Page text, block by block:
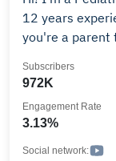
12 years
you're a parent
myths to avoid,
evidence
throughout my
972K
Subscribers
3.13%
Engagement Rate
Social network: